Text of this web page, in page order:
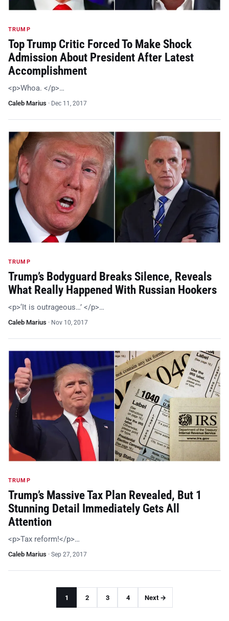
TRUMP
Top Trump Critic Forced To Make Shock
Admission About President After Latest
Accomplishment
<p>Whoa. </p>…
Caleb Marius · Dec 11, 2017
TRUMP
Trump’s Bodyguard Breaks Silence, Reveals
What Really Happened With Russian Hookers
<p>‘It is outrageous…’ </p>…
Caleb Marius · Nov 10, 2017
TRUMP
Trump’s Massive Tax Plan Revealed, But 1
Stunning Detail Immediately Gets All
Attention
<p>Tax reform!</p>…
Caleb Marius · Sep 27, 2017
1 2 3 4 Next →